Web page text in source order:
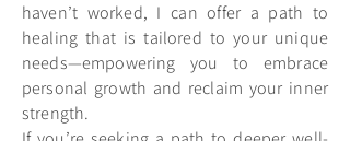
haven’t worked, I can offer a path to
healing that is tailored to your unique
needs—empowering you to embrace
personal growth and reclaim your inner
strength.